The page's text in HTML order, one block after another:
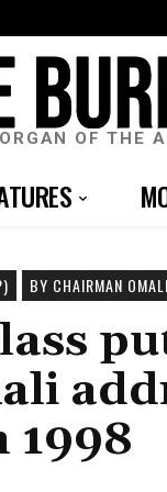
OF THE
BY CHAIRMAN
1998